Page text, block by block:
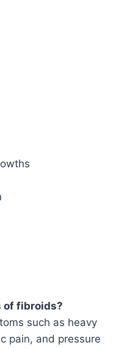
of fibroids?
such as heavy
pain, and pressure